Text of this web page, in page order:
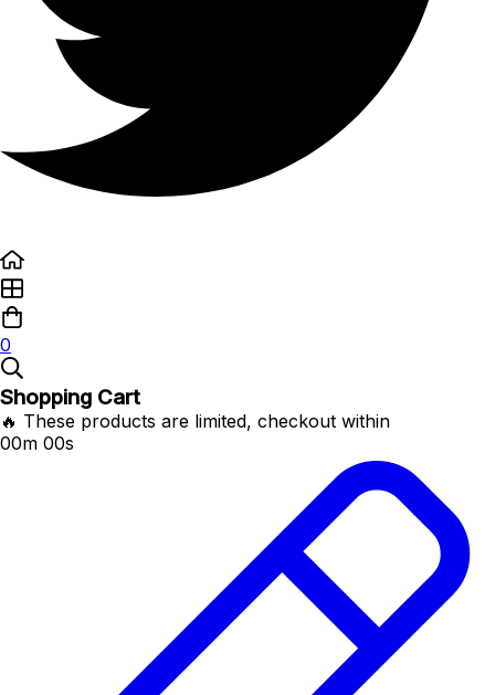
0
Shopping Cart
🔥 These products are limited, checkout within
00m 00s